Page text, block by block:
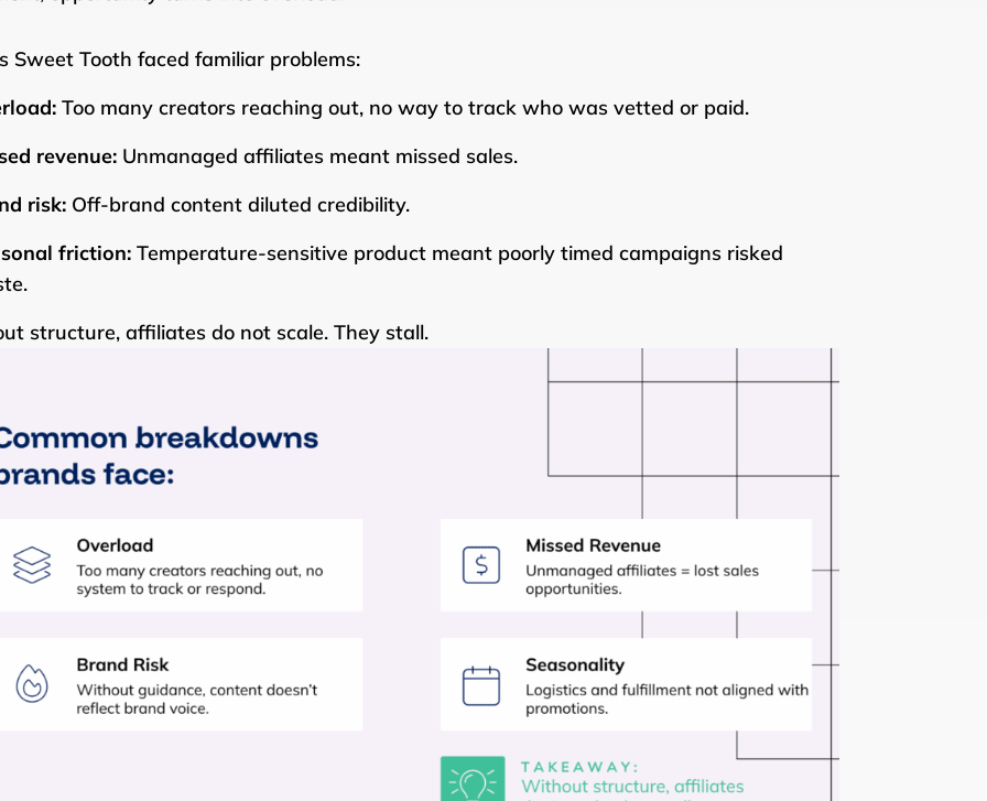
Sweet Tooth faced familiar problems:
Too many creators reaching out, no way to track who was vetted or paid.
revenue: Unmanaged affiliates meant missed sales.
risk: Off-brand content diluted credibility.
friction: Temperature-sensitive product meant poorly timed campaigns risked
structure, affiliates do not scale. They stall.